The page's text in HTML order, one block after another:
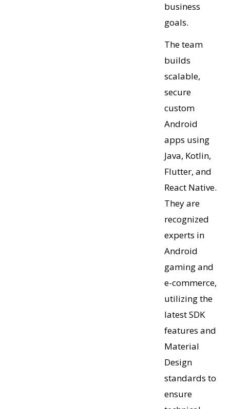
business
goals.
The team
builds
scalable,
secure
custom
Android
apps using
Java, Kotlin,
Flutter, and
React Native.
They are
recognized
experts in
Android
gaming and
e-commerce,
utilizing the
latest SDK
features and
Material
Design
standards to
ensure